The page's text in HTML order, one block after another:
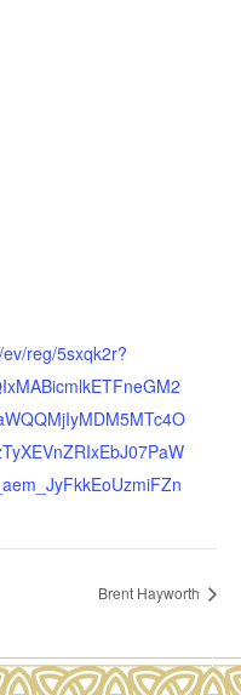
reg/5sxqk2r?
Brent Hayworth